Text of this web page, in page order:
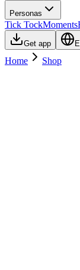
Personas
Tick TockMoments
Get app
Home Shop